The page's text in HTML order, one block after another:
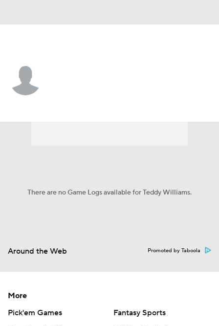
There are no Game Logs available for Teddy Williams.
Around the Web Promoted by Taboola
More
Pick'em Games
Fantasy Sports